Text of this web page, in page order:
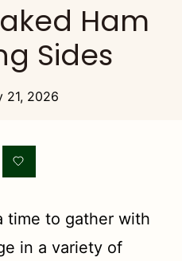
Ham
Sides
21, 2026
time to gather with
in a variety of